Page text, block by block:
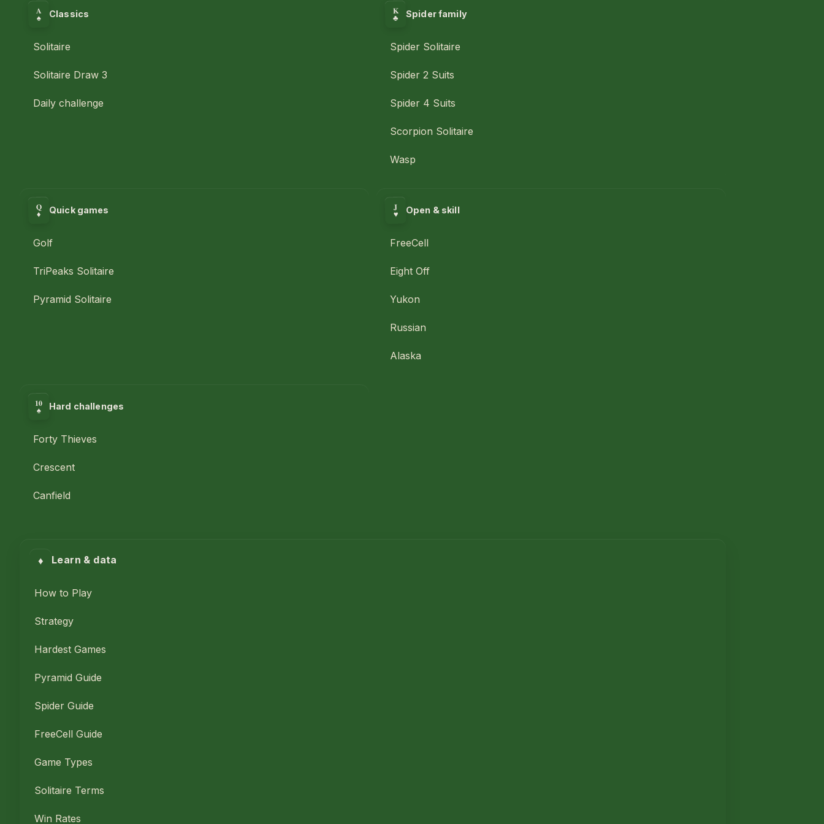
A
♠ Classics
Solitaire
Solitaire Draw 3
Daily challenge
K
♣ Spider family
Spider Solitaire
Spider 2 Suits
Spider 4 Suits
Scorpion Solitaire
Wasp
Q
♦ Quick games
Golf
TriPeaks Solitaire
Pyramid Solitaire
J
♥ Open & skill
FreeCell
Eight Off
Yukon
Russian
Alaska
10
♠ Hard challenges
Forty Thieves
Crescent
Canfield
♦ Learn & data
How to Play
Strategy
Hardest Games
Pyramid Guide
Spider Guide
FreeCell Guide
Game Types
Solitaire Terms
Win Rates